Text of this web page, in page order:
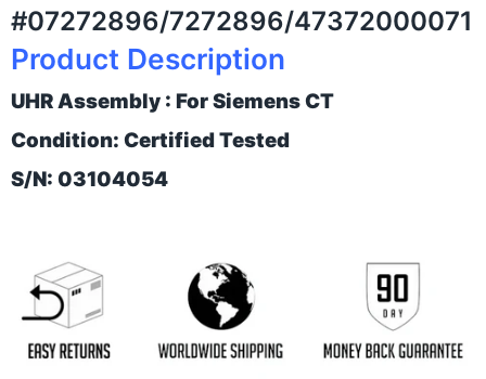
#07272896/7272896/47372000071
Product Description
UHR Assembly : For Siemens CT
Condition: Certified Tested
S/N: 03104054